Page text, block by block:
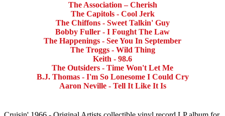
The Association – Cherish
The Capitols - Cool Jerk
The Chiffons - Sweet Talkin' Guy
Bobby Fuller - I Fought The Law
The Happenings - See You In September
The Troggs - Wild Thing
Keith - 98.6
The Outsiders - Time Won't Let Me
B.J. Thomas - I'm So Lonesome I Could Cry
Aaron Neville - Tell It Like It Is